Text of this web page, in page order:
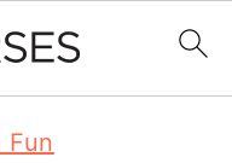
Fun